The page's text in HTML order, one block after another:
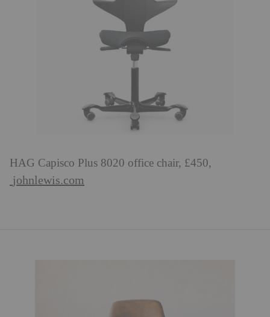
HAG Capisco Plus 8020 office chair, £450,
johnlewis.com